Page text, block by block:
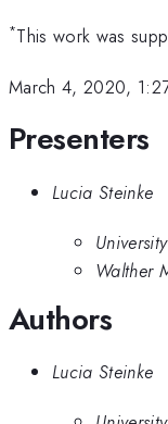
*This work was
March 4, 2020,
Presenters
Lucia Steinke
Walther
Authors
Lucia Steinke